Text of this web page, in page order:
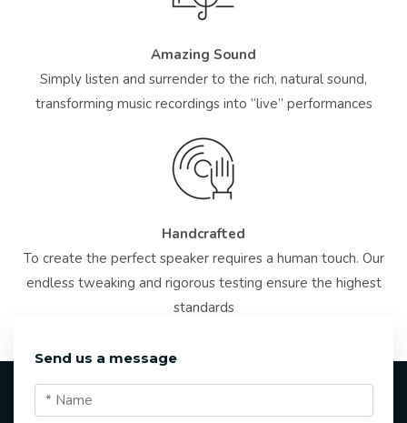
Amazing Sound
Simply listen and surrender to the rich, natural sound,
transforming music recordings into “live” performances
Handcrafted
To create the perfect speaker requires a human touch. Our
endless tweaking and rigorous testing ensure the highest
standards
Send us a message